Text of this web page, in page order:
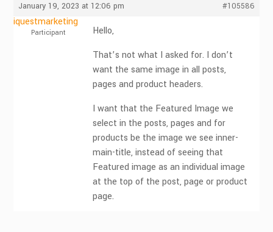
January 19, 2023 at 12:06 pm #105586
iquestmarketing
Participant
Hello,
That’s not what I asked for. I don’t
want the same image in all posts,
pages and product headers.
I want that the Featured Image we
select in the posts, pages and for
products be the image we see inner-
main-title, instead of seeing that
Featured image as an individual image
at the top of the post, page or product
page.